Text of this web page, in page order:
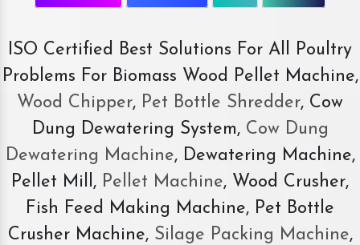
ISO Certified Best Solutions For All Poultry
Problems For Biomass Wood Pellet Machine,
Wood Chipper, Pet Bottle Shredder, Cow
Dung Dewatering System,Cow Dung
Dewatering Machine, Dewatering Machine,
Pellet Mill, Pellet Machine, Wood Crusher,
Fish Feed Making Machine, Pet Bottle
Crusher Machine, Silage Packing Machine,